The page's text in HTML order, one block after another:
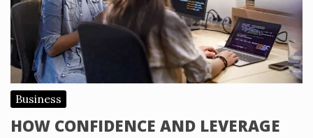
Business
HOW CONFIDENCE AND LEVERAGE